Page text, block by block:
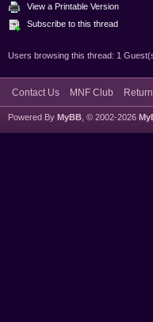
View a Printable Version
Subscribe to this thread
Users browsing this thread: 1
Contact Us MNF Club
Powered By MyBB , © 2002-2026